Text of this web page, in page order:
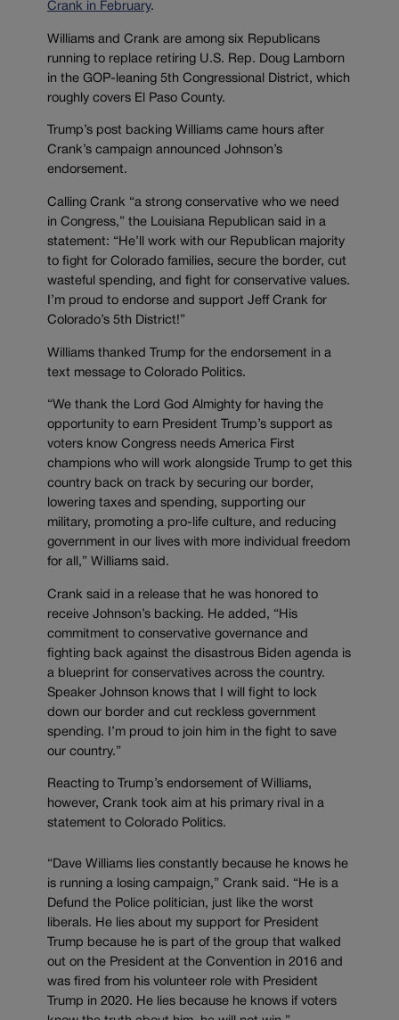
Crank in February.
Williams and Crank are among six Republicans
running to replace retiring U.S. Rep. Doug Lamborn
in the GOP-leaning 5th Congressional District, which
roughly covers El Paso County.
Trump’s post backing Williams came hours after
Crank’s campaign announced Johnson’s
endorsement.
Calling Crank “a strong conservative who we need
in Congress,” the Louisiana Republican said in a
statement: “He’ll work with our Republican majority
to fight for Colorado families, secure the border, cut
wasteful spending, and fight for conservative values.
I’m proud to endorse and support Jeff Crank for
Colorado’s 5th District!”
Williams thanked Trump for the endorsement in a
text message to Colorado Politics.
“We thank the Lord God Almighty for having the
opportunity to earn President Trump’s support as
voters know Congress needs America First
champions who will work alongside Trump to get this
country back on track by securing our border,
lowering taxes and spending, supporting our
military, promoting a pro-life culture, and reducing
government in our lives with more individual freedom
for all,” Williams said.
Crank said in a release that he was honored to
receive Johnson’s backing. He added, “His
commitment to conservative governance and
fighting back against the disastrous Biden agenda is
a blueprint for conservatives across the country.
Speaker Johnson knows that I will fight to lock
down our border and cut reckless government
spending. I’m proud to join him in the fight to save
our country.”
Reacting to Trump’s endorsement of Williams,
however, Crank took aim at his primary rival in a
statement to Colorado Politics.
“Dave Williams lies constantly because he knows he
is running a losing campaign,” Crank said. “He is a
Defund the Police politician, just like the worst
liberals. He lies about my support for President
Trump because he is part of the group that walked
out on the President at the Convention in 2016 and
was fired from his volunteer role with President
Trump in 2020. He lies because he knows if voters